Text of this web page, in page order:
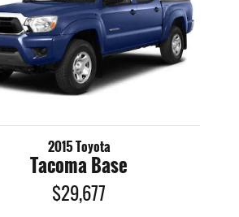
2015 Toyota
Tacoma Base
$29,677